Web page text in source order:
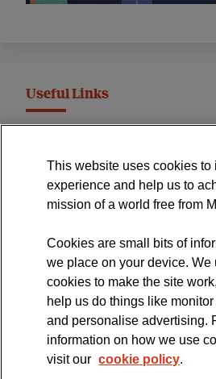
Useful Links
International Symposium
MND Clinical Studies Group
The official blog of the
This website uses cookies to
experience and help us to
mission of a world free from
Cookies are small bits of
we place on your device. We
cookies to make the site
help us do things like
and personalise advertising.
information on how we use
visit our cookie policy.